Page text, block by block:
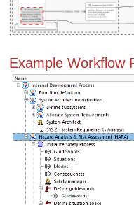
Example Workflow